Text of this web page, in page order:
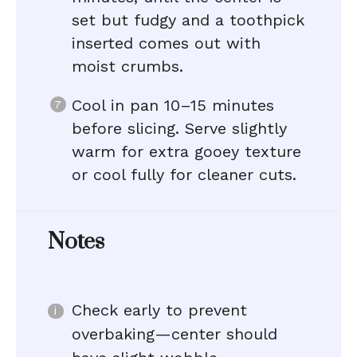
set but fudgy and a toothpick
inserted comes out with
moist crumbs.
Cool in pan 10–15 minutes
before slicing. Serve slightly
warm for extra gooey texture
or cool fully for cleaner cuts.
Notes
Check early to prevent
overbaking—center should